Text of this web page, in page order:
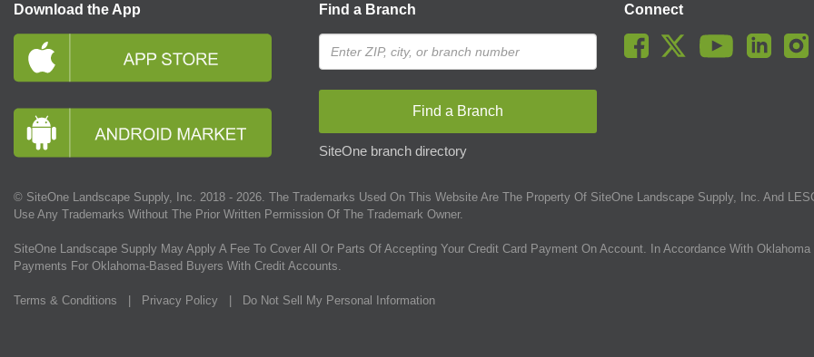
Download the App Find a Branch
Find a Branch
SiteOne branch directory
Connect
© SiteOne Landscape Supply, Inc. 2018 - 2026 . The Trademarks Used On This Website Are The Property Of SiteOne Landscape Supply, Inc. And
Use Any Trademarks Without The Prior Written Permission Of The Trademark Owner.
SiteOne Landscape Supply May Apply A Fee To Cover All Or Parts Of Accepting Your Credit Card Payment On Account. In Accordance With
Payments For Oklahoma-Based Buyers With Credit Accounts.
Terms & Conditions Privacy Policy Do Not Sell My Personal Information